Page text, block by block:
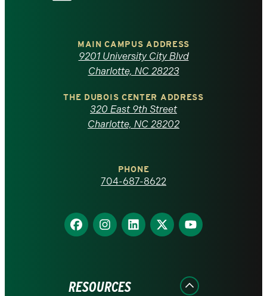
North
Carolina
homepage
MAIN CAMPUS ADDRESS
9201 University City Blvd
Charlotte, NC 28223
THE DUBOIS CENTER ADDRESS
320 East 9th Street
Charlotte, NC 28202
PHONE
704-687-8622
Find
us
Find
us
Find
us
Find
us
Find
us
RESOURCES